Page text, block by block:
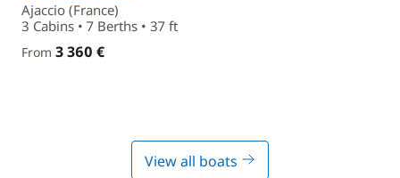
Ajaccio (France)
3 Cabins • 7 Berths • 37 ft
From 3 360 €
View all boats